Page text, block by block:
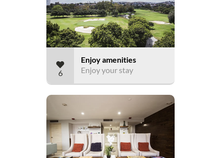
6
Enjoy amenities
Enjoy your stay